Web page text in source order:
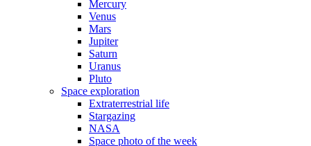
Mercury
Venus
Mars
Jupiter
Saturn
Uranus
Pluto
Space exploration
Extraterrestrial life
Stargazing
NASA
Space photo of the week